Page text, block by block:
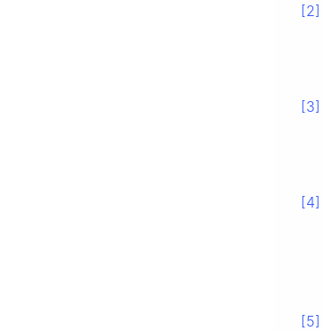
[2]
[3]
[4]
[5]